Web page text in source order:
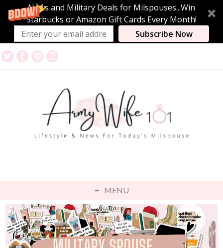
News and Military Deals for Milspouses...Win
Starbucks or Amazon Gift Cards Every Month!
Subscribe Now
MENU